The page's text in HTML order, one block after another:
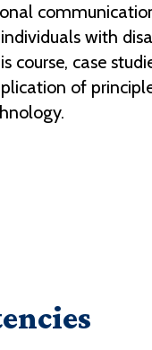
with
course, case
of